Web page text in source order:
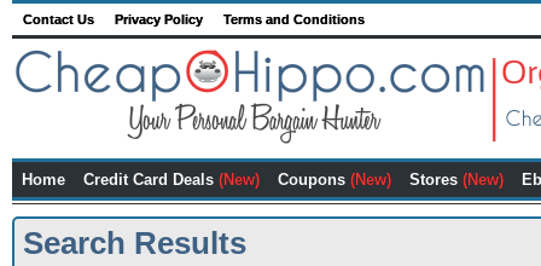
Contact Us Privacy Policy Terms and Conditions
Home Credit Card Deals (New) Coupons (New) Stores (New)
Search Results